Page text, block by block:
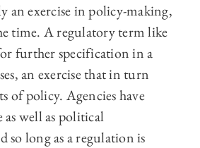
an exercise in policy-making,
time. A regulatory term like
further specification in a
an exercise that in turn
of policy. Agencies have
as well as political
so long as a regulation is